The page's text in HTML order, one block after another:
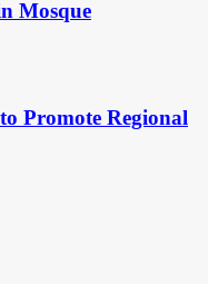
Mosque
Promote Regional